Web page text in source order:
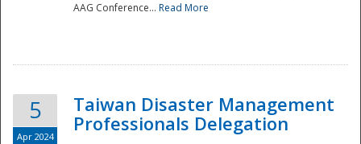
AAG Conference... Read More
5
Apr 2024
Taiwan Disaster Management
Professionals Delegation